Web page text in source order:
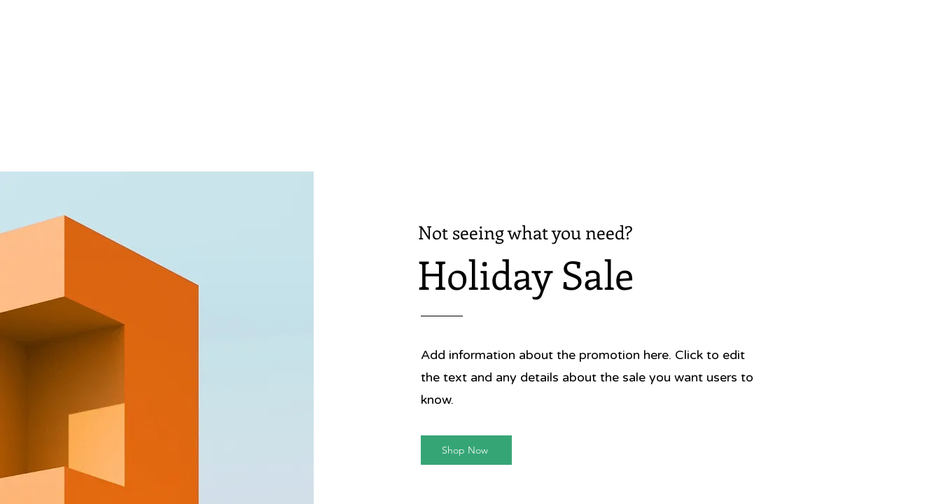
Not seeing what you need?
Holiday Sale
Add information about the promotion here. Click to edit
the text and any details about the sale you want users to
know.
Shop Now